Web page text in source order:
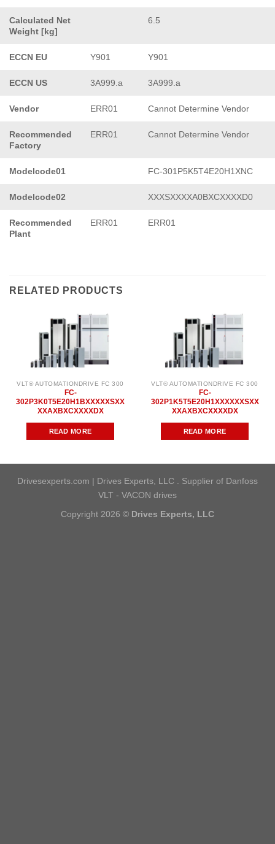
Calculated Net
Weight [kg]
6.5
ECCN EU Y901 Y901
ECCN US 3A999.a 3A999.a
Vendor ERR01 Cannot Determine Vendor
Recommended
Factory
ERR01 Cannot Determine Vendor
Modelcode01 FC-301P5K5T4E20H1XNC
Modelcode02 XXXSXXXXA0BXCXXXXD0
Recommended
Plant
ERR01 ERR01
RELATED PRODUCTS
VLT® AUTOMATIONDRIVE FC 300
FC-
302P3K0T5E20H1BXXXXXSXX
XXAXBXCXXXXDX
READ MORE
VLT® AUTOMATIONDRIVE FC 300
FC-
302P1K5T5E20H1XXXXXXSXX
XXAXBXCXXXXDX
READ MORE
Drivesexperts.com | Drives Experts, LLC . Supplier of Danfoss
VLT - VACON drives
Copyright 2026 © Drives Experts, LLC